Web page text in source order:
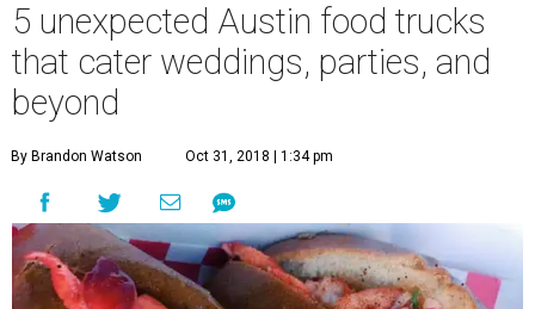
5 unexpected Austin food trucks
that cater weddings, parties, and
beyond
By Brandon Watson Oct 31, 2018 | 1:34 pm